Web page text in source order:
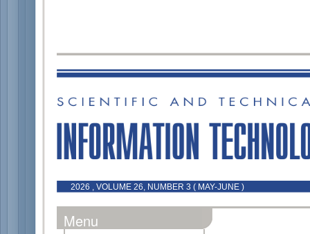
2026 , VOLUME 26, NUMBER 3 ( MAY-JUNE )
Menu